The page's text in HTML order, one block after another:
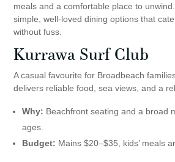
meals and a comfortable place to
simple, well-loved dining options that
without fuss.
Kurrawa Surf Club
A casual favourite for Broadbeach
delivers reliable food, sea views, and a
Why: Beachfront seating and a broad
ages.
Budget: Mains $20–$35, kids’ meals